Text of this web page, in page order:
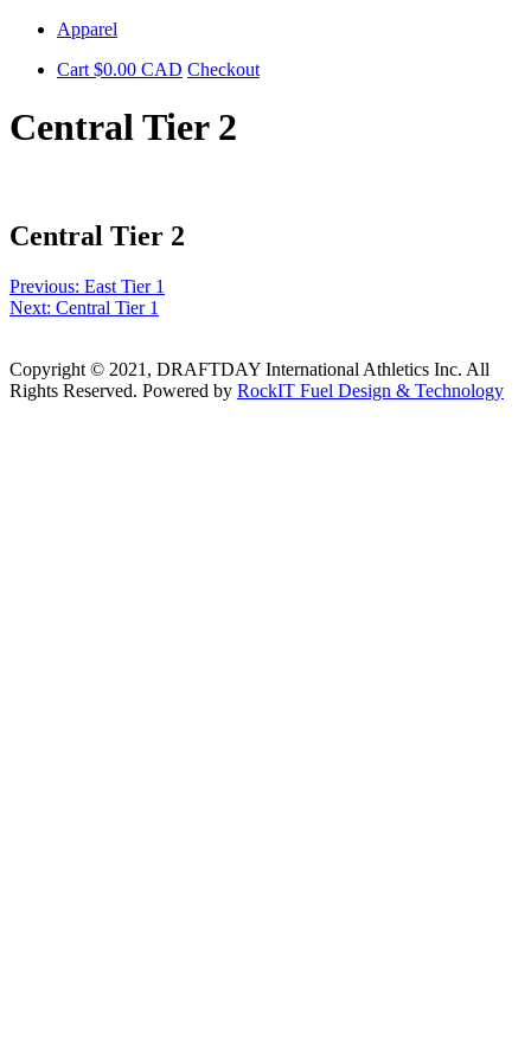
Skip
content
Apparel
Cart $0.00 CAD Checkout
Central Tier 2
Central Tier 2
Post
navigation
Previous: East Tier 1
Next: Central Tier 1
Copyright © 2021, DRAFTDAY International Athletics Inc. All
Rights Reserved. Powered by RockIT Fuel Design & Technology